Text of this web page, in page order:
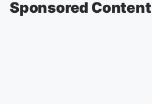
Sponsored Content